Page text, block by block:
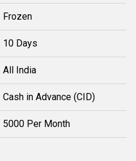
Frozen
10 Days
All India
Cash in Advance (CID)
5000 Per Month